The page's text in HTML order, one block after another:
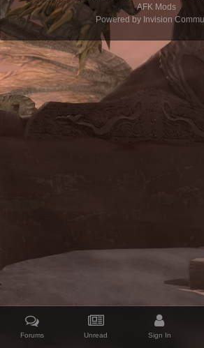
AFK Mods
Powered by Invision
Forums Unread Sign In